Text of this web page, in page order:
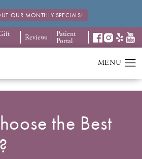
OUR MONTHLY SPECIALS!
Reviews Patient
Portal
the Best